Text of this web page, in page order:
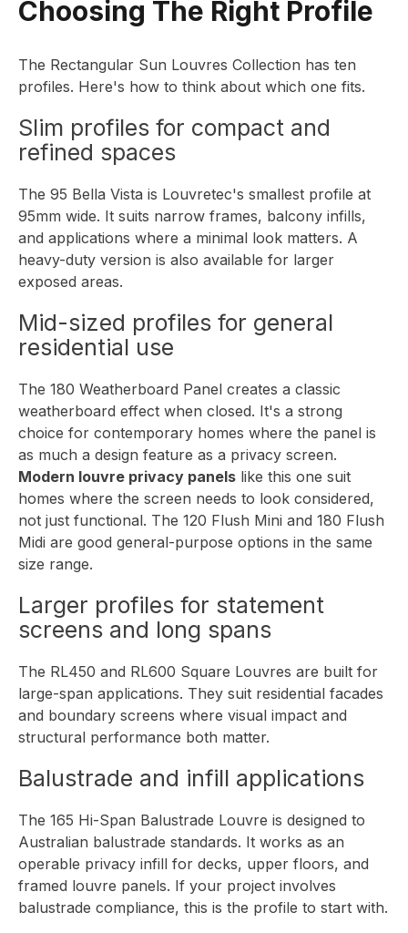
Choosing The Right Profile
The Rectangular Sun Louvres Collection has ten
profiles. Here's how to think about which one fits.
Slim profiles for compact and
refined spaces
The 95 Bella Vista is Louvretec's smallest profile at
95mm wide. It suits narrow frames, balcony infills,
and applications where a minimal look matters. A
heavy-duty version is also available for larger
exposed areas.
Mid-sized profiles for general
residential use
The 180 Weatherboard Panel creates a classic
weatherboard effect when closed. It's a strong
choice for contemporary homes where the panel is
as much a design feature as a privacy screen.
Modern louvre privacy panels like this one suit
homes where the screen needs to look considered,
not just functional. The 120 Flush Mini and 180 Flush
Midi are good general-purpose options in the same
size range.
Larger profiles for statement
screens and long spans
The RL450 and RL600 Square Louvres are built for
large-span applications. They suit residential facades
and boundary screens where visual impact and
structural performance both matter.
Balustrade and infill applications
The 165 Hi-Span Balustrade Louvre is designed to
Australian balustrade standards. It works as an
operable privacy infill for decks, upper floors, and
framed louvre panels. If your project involves
balustrade compliance, this is the profile to start with.